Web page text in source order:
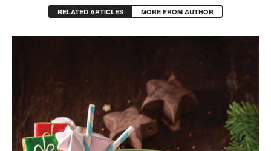
RELATED ARTICLES MORE FROM AUTHOR